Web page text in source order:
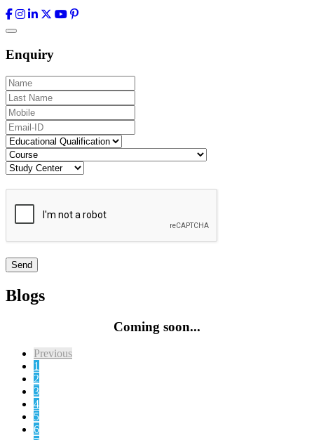
Enquiry
Blogs
Coming soon...
Previous
1
2
3
4
5
6